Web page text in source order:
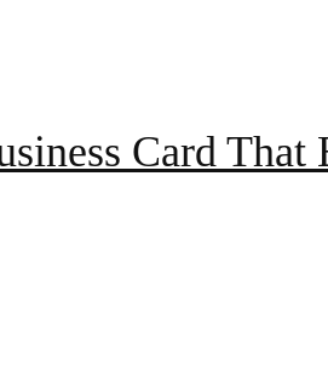
Card That